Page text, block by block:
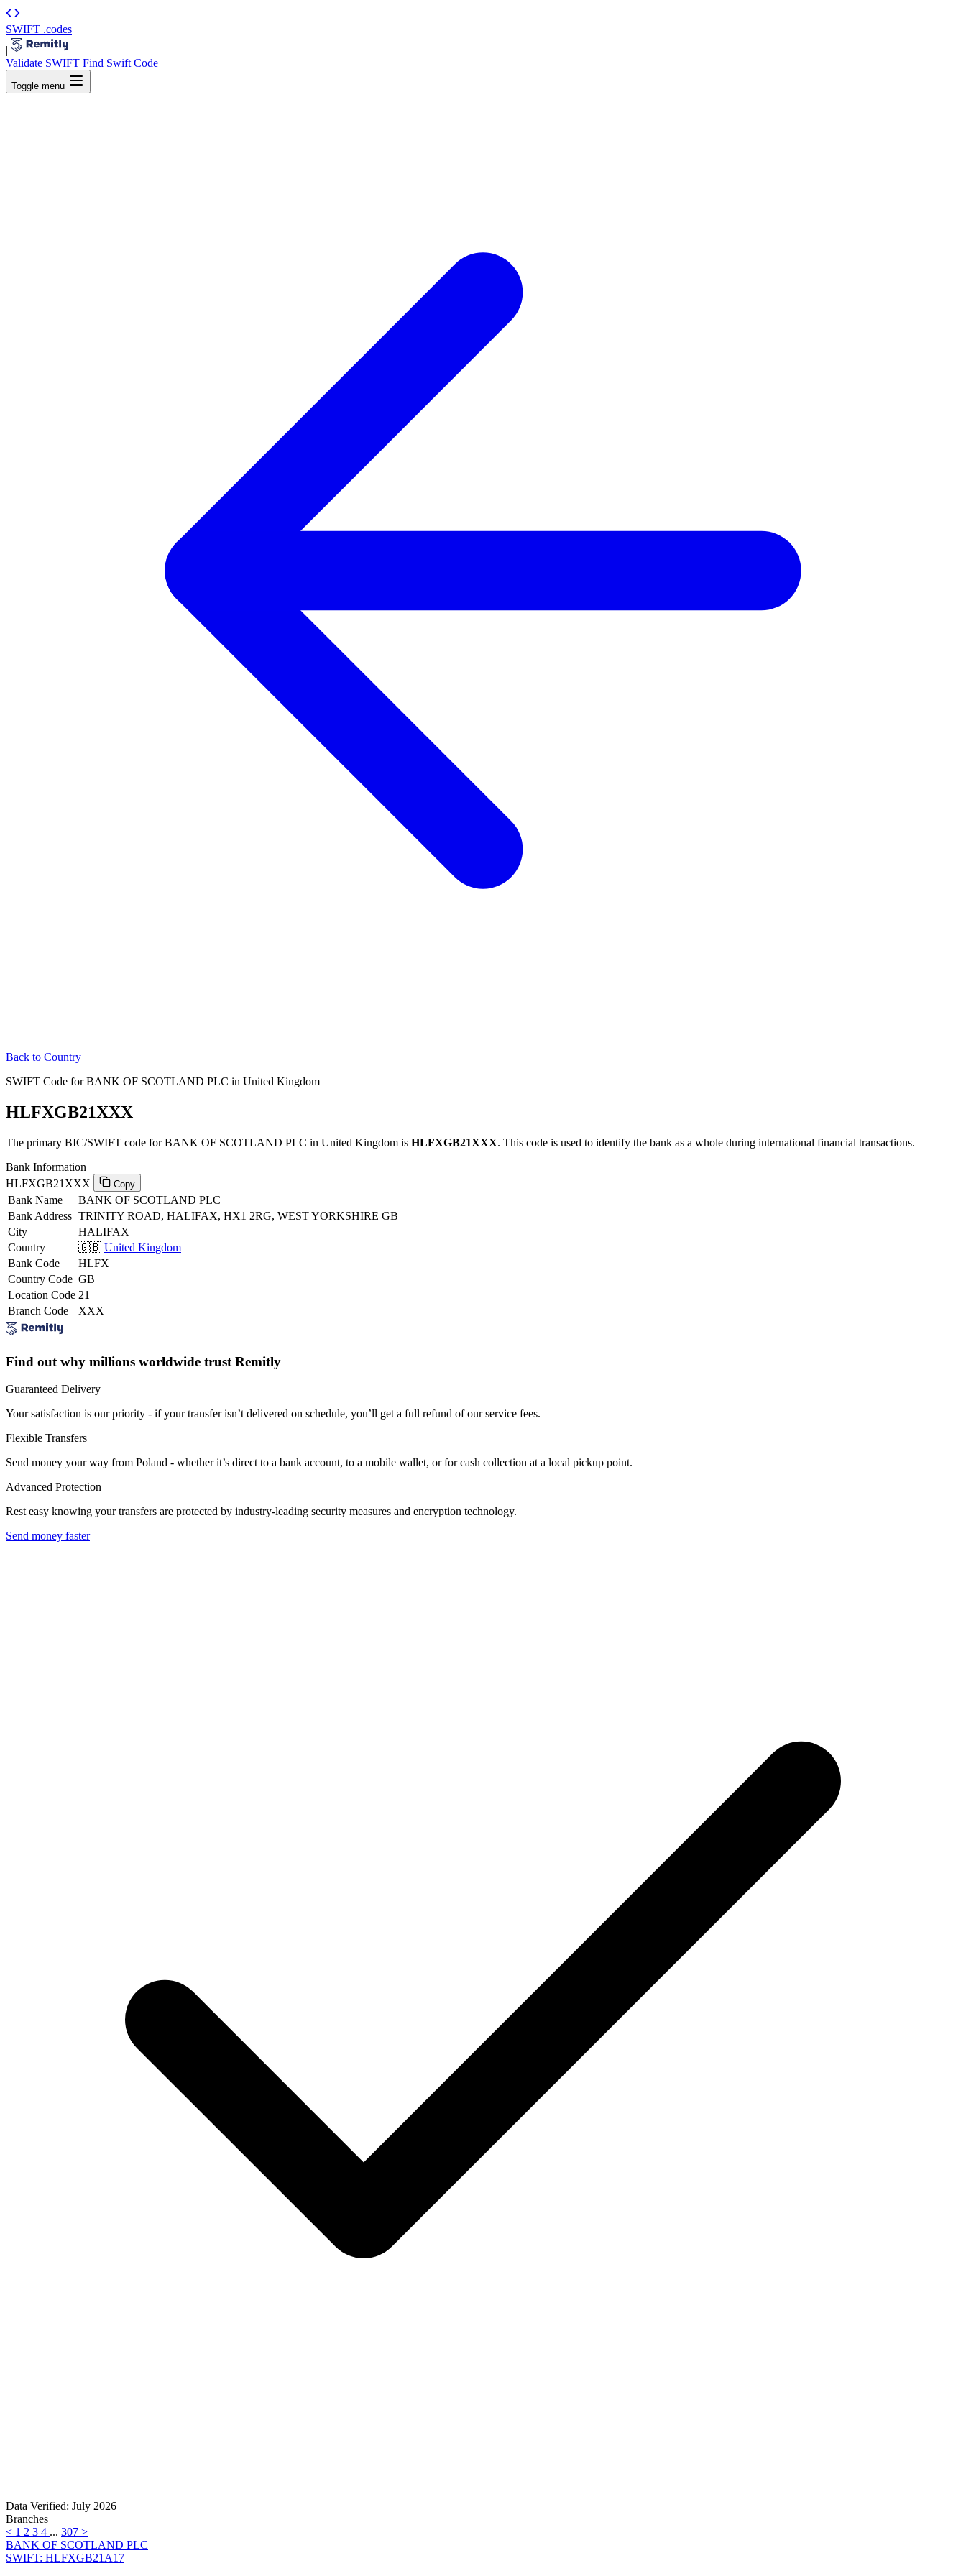
SWIFT .codes
|
Validate SWIFT Find Swift Code
Toggle menu
Back to Country
SWIFT Code for BANK OF SCOTLAND PLC in United Kingdom
HLFXGB21XXX
The primary BIC/SWIFT code for BANK OF SCOTLAND PLC in United Kingdom is HLFXGB21XXX. This code is used to identify the bank as a whole during international financial transactions.
Bank Information
HLFXGB21XXX
Copy
Bank Name
BANK OF SCOTLAND PLC
Bank Address TRINITY ROAD, HALIFAX, HX1 2RG, WEST YORKSHIRE GB
City
HALIFAX
Country
🇬🇧 United Kingdom
Bank Code
HLFX
Country Code GB
Location Code 21
Branch Code
XXX
Find out why millions worldwide trust Remitly
Guaranteed Delivery
Your satisfaction is our priority - if your transfer isn’t delivered on schedule, you’ll get a full refund of our service fees.
Flexible Transfers
Send money your way from Poland - whether it’s direct to a bank account, to a mobile wallet, or for cash collection at a local pickup point.
Advanced Protection
Rest easy knowing your transfers are protected by industry-leading security measures and encryption technology.
Send money faster
Data Verified: July 2026
Branches
< 1 2 3 4 ... 307 >
BANK OF SCOTLAND PLC
SWIFT: HLFXGB21A17